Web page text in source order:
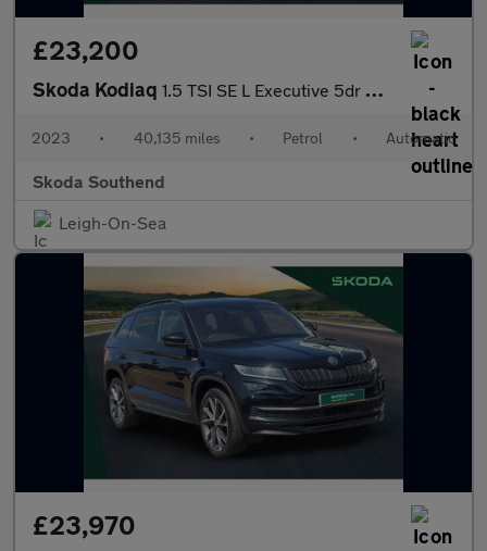
£23,200
Skoda Kodiaq 1.5 TSI SE L Executive 5dr DSG [7 Seat]
2023 • 40,135 miles • Petrol • Automatic
Skoda Southend
Leigh-On-Sea
£23,970